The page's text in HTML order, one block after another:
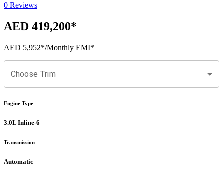
0 Reviews
AED 419,200*
AED 5,952*/Monthly EMI*
Choose Trim
Engine Type
3.0L Inline-6
Transmission
Automatic